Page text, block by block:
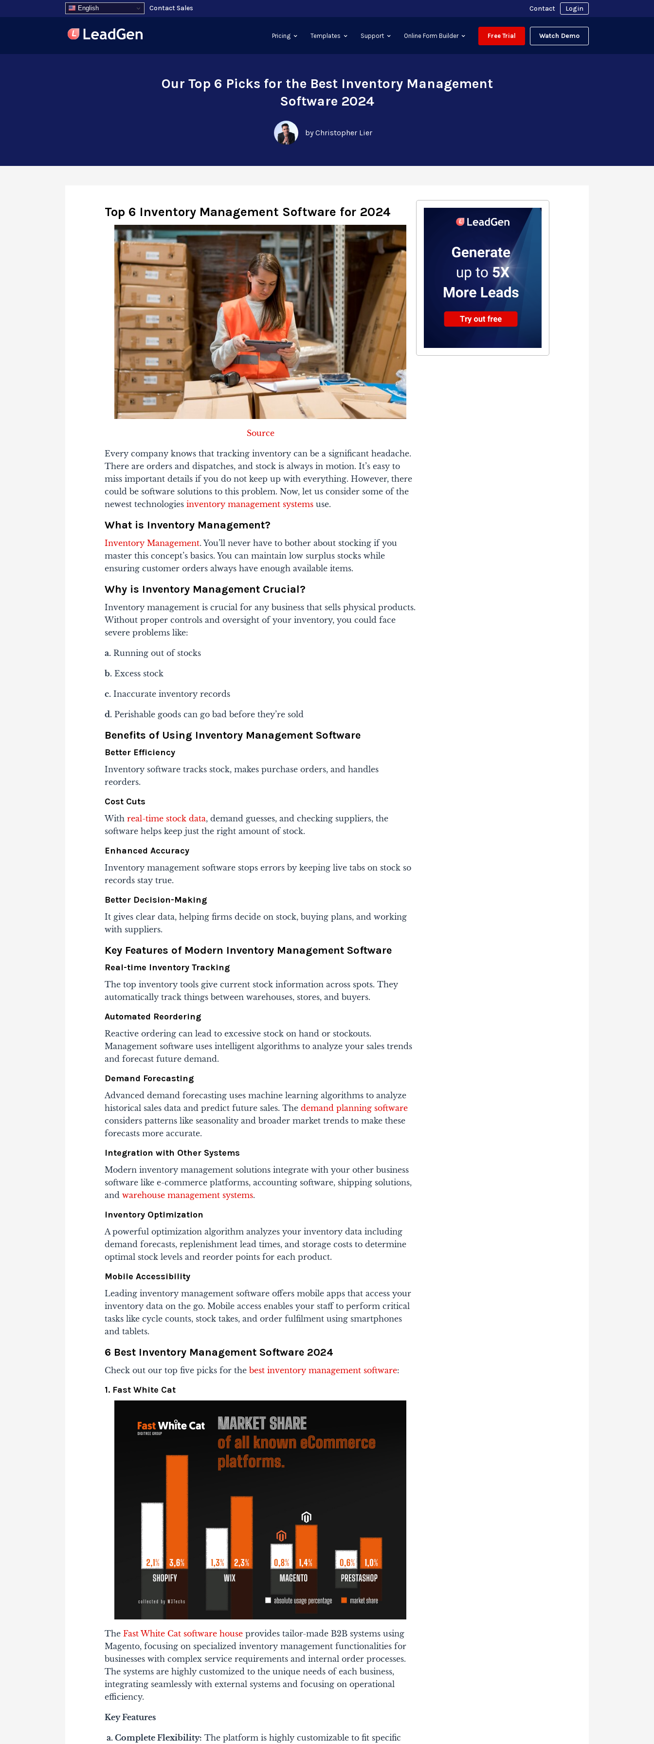
English Contact Sales Contact Login
Pricing Templates Support Online Form Builder Free Trial Watch Demo
Our Top 6 Picks for the Best Inventory Management
Software 2024
by Christopher Lier
Top 6 Inventory Management Software for 2024
Source
Every company knows that tracking inventory can be a significant headache.
There are orders and dispatches, and stock is always in motion. It’s easy to
miss important details if you do not keep up with everything. However, there
could be software solutions to this problem. Now, let us consider some of the
newest technologiesinventory management systems use.
What is Inventory Management?
Inventory Management. You’ll never have to bother about stocking if you
master this concept’s basics. You can maintain low surplus stocks while
ensuring customer orders always have enough available items.
Why is Inventory Management Crucial?
Inventory management is crucial for any business that sells physical products.
Without proper controls and oversight of your inventory, you could face
severe problems like:
a. Running out of stocks
b. Excess stock
c. Inaccurate inventory records
d. Perishable goods can go bad before they’re sold
Benefits of Using Inventory Management Software
Better Efficiency
Inventory software tracks stock, makes purchase orders, and handles
reorders.
Cost Cuts
Withreal-time stock data, demand guesses, and checking suppliers, the
software helps keep just the right amount of stock.
Enhanced Accuracy
Inventory management software stops errors by keeping live tabs on stock so
records stay true.
Better Decision-Making
It gives clear data, helping firms decide on stock, buying plans, and working
with suppliers.
Key Features of Modern Inventory Management Software
Real-time Inventory Tracking
The top inventory tools give current stock information across spots. They
automatically track things between warehouses, stores, and buyers.
Automated Reordering
Reactive ordering can lead to excessive stock on hand or stockouts.
Management software uses intelligent algorithms to analyze your sales trends
and forecast future demand.
Demand Forecasting
Advanced demand forecasting uses machine learning algorithms to analyze
historical sales data and predict future sales. Thedemand planning software
considers patterns like seasonality and broader market trends to make these
forecasts more accurate.
Integration with Other Systems
Modern inventory management solutions integrate with your other business
software like e-commerce platforms, accounting software, shipping solutions,
andwarehouse management systems.
Inventory Optimization
A powerful optimization algorithm analyzes your inventory data including
demand forecasts, replenishment lead times, and storage costs to determine
optimal stock levels and reorder points for each product.
Mobile Accessibility
Leading inventory management software offers mobile apps that access your
inventory data on the go. Mobile access enables your staff to perform critical
tasks like cycle counts, stock takes, and order fulfilment using smartphones
and tablets.
6 Best Inventory Management Software 2024
Check out our top five picks for thebest inventory management software:
1. Fast White Cat
TheFast White Cat software house provides tailor-made B2B systems using
Magento, focusing on specialized inventory management functionalities for
businesses with complex service requirements and internal order processes.
The systems are highly customized to the unique needs of each business,
integrating seamlessly with external systems and focusing on operational
efficiency.
Key Features
a.Complete Flexibility: The platform is highly customizable to fit specific